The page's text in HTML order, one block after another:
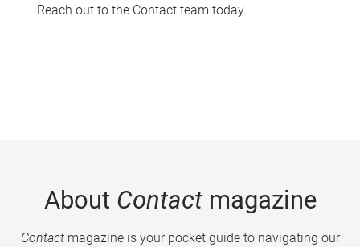
Reach out to the Contact team today.
About Contactmagazine
Contactmagazine is your pocket guide to navigating our